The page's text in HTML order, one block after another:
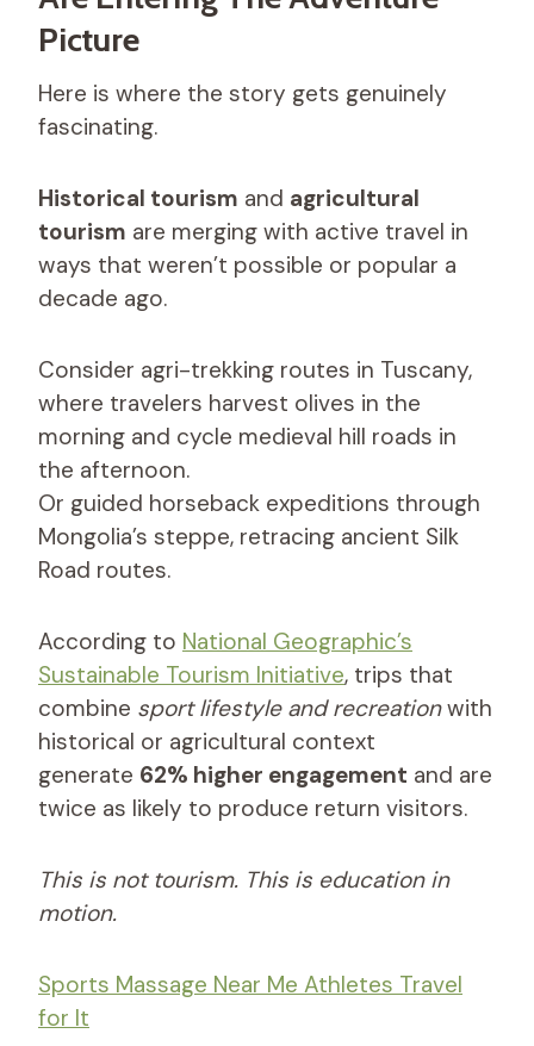
Picture
Here is where the story gets genuinely
fascinating.
Historical tourism and agricultural
tourism are merging with active travel in
ways that weren’t possible or popular a
decade ago.
Consider agri-trekking routes in Tuscany,
where travelers harvest olives in the
morning and cycle medieval hill roads in
the afternoon.
Or guided horseback expeditions through
Mongolia’s steppe, retracing ancient Silk
Road routes.
According to National Geographic’s
Sustainable Tourism Initiative, trips that
combine sport lifestyle and recreationwith
historical or agricultural context
generate 62% higher engagement and are
twice as likely to produce return visitors.
This is not tourism. This is education in
motion.
Sports Massage Near Me Athletes Travel
for It